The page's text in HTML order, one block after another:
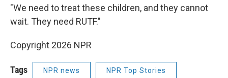
"We need to treat these children, and they cannot
wait. They need RUTF."
Copyright 2026 NPR
Tags NPR news NPR Top Stories